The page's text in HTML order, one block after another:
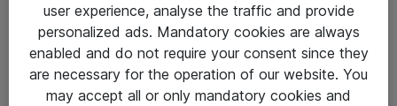
user experience, analyse the traffic and provide
personalized ads. Mandatory cookies are always
enabled and do not require your consent since they
are necessary for the operation of our website. You
may accept all or only mandatory cookies and